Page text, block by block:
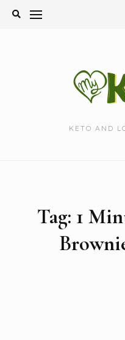
Skip
KETO AND
Tag: 1